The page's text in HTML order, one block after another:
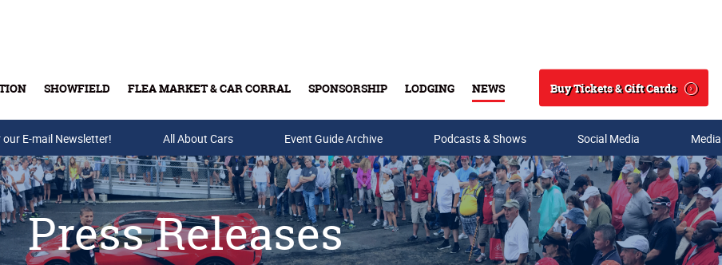
SHOWFIELD FLEA MARKET & CAR CORRAL SPONSORSHIP LODGING NEWS
Search
Buy Tickets & Gift Cards
Buy Tickets & Gift Cards
E-mail Newsletter! All About Cars Event Guide Archive Podcasts & Shows Social Media
Press Releases